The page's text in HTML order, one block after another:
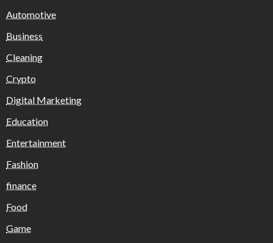
Automotive
Business
Cleaning
Crypto
Digital Marketing
Education
Entertainment
Fashion
finance
Food
Game